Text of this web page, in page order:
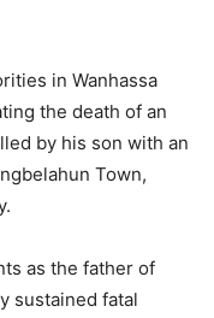
in Wanhassa
the death of an
by his son with an
Town,
as the father of
sustained fatal